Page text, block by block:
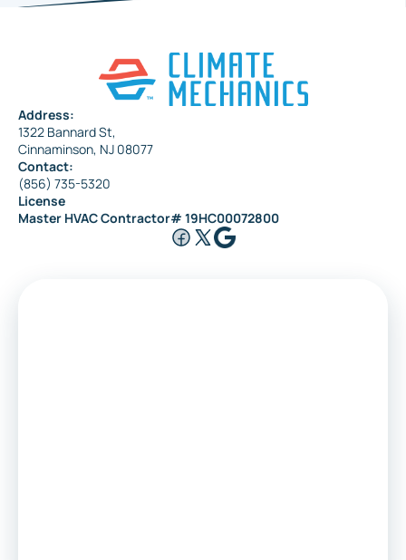
Address:
1322 Bannard St,
Cinnaminson, NJ 08077
Contact:
(856) 735-5320
License
Master HVAC Contractor# 19HC00072800